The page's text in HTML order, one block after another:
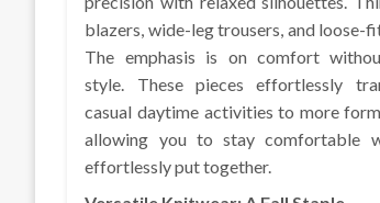
blazers, wide-leg trousers, and loose-
The emphasis is on comfort
style. These pieces effortlessly
casual daytime activities to more
allowing you to stay comfortable
effortlessly put together.